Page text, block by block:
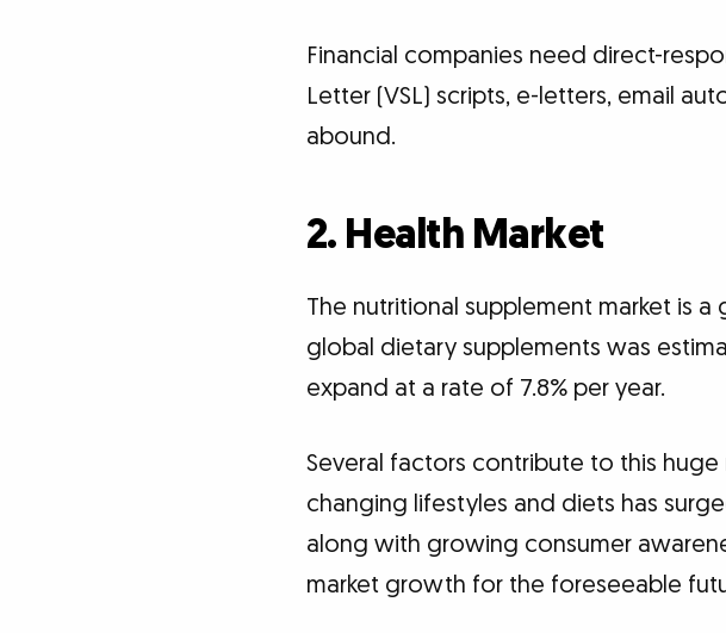
Financial companies need direct-
Letter (VSL) scripts, e-letters, email
abound.
2. Health Market
The nutritional supplement market is
global dietary supplements was
expand at a rate of 7.8% per year.
Several factors contribute to this
changing lifestyles and diets has
along with growing consumer
market growth for the foreseeable